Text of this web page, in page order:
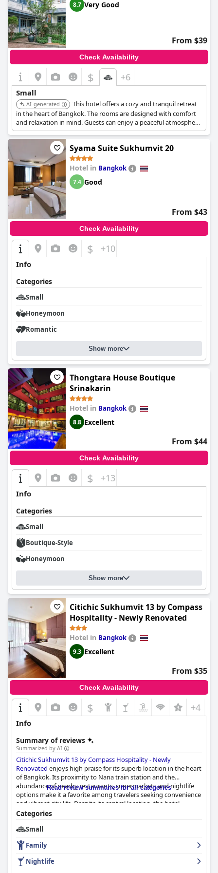
8.7 Very Good
From $39
Check Availability
$ +6
Small
AI-generated
This hotel offers a cozy and tranquil retreat
in the heart of Bangkok. The rooms are designed with comfort
and relaxation in mind. Guests can enjoy a peaceful atmosphere
away from the city's hustle and bustle.
Syama Suite Sukhumvit 20
Hotel in Bangkok
7.4 Good
From $43
Check Availability
$ +10
Info
Categories
Small
Honeymoon
Romantic
Show more
Thongtara House Boutique
Srinakarin
Hotel in Bangkok
8.8 Excellent
From $44
Check Availability
$ +13
Info
Categories
Small
Boutique-Style
Honeymoon
Show more
Citichic Sukhumvit 13 by Compass
Hospitality - Newly Renovated
Hotel in Bangkok
9.3 Excellent
From $35
Check Availability
$ +4
Info
Summary of reviews
Summarized by AI
Citichic Sukhumvit 13 by Compass Hospitality - Newly
Renovated enjoys high praise for its superb location in the heart
of Bangkok. Its proximity to Nana train station and the
abundance of nearby restaurants, supermarkets and nightlife
options make it a favorite among travelers seeking convenience
and vibrant city life. Despite its central location, the hotel
provides a tranquil retreat, perfect for visitors who want to
balance exploration with relaxation.
Guests commend the spacious, modern and well-maintained
rooms, which come equipped with comfortable beds and
luxurious bathtubs. Although some rooms feel a bit dated and
occasionally suffer from trivial cleanliness issues, the overall
Read review summaries for all categories
Categories
Small
Family
Nightlife